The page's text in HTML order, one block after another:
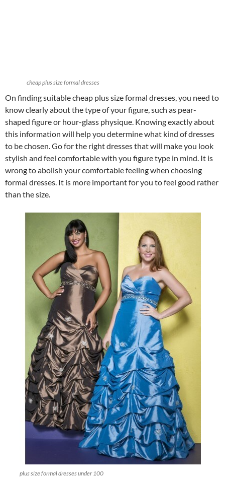
cheap plus size formal dresses
On finding suitable cheap plus size formal dresses, you need to
know clearly about the type of your figure, such as pear-
shaped figure or hour-glass physique. Knowing exactly about
this information will help you determine what kind of dresses
to be chosen. Go for the right dresses that will make you look
stylish and feel comfortable with you figure type in mind. It is
wrong to abolish your comfortable feeling when choosing
formal dresses. It is more important for you to feel good rather
than the size.
plus size formal dresses under 100